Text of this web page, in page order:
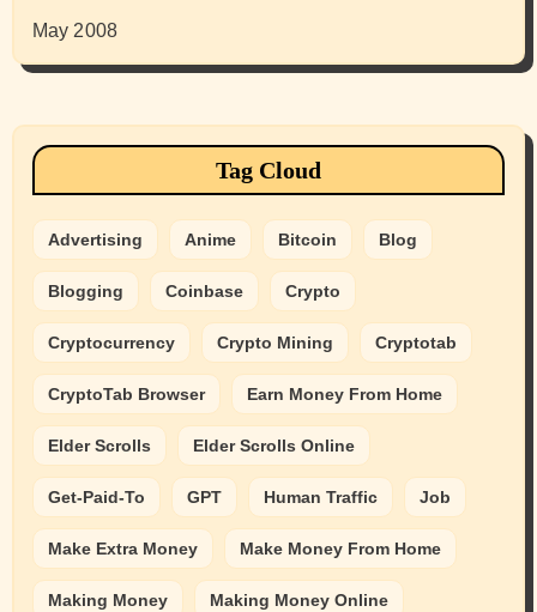
May 2008
Tag Cloud
Advertising Anime Bitcoin Blog
Blogging Coinbase Crypto
Cryptocurrency Crypto Mining Cryptotab
CryptoTab Browser Earn Money From Home
Elder Scrolls Elder Scrolls Online
Get-Paid-To GPT Human Traffic Job
Make Extra Money Make Money From Home
Making Money Making Money Online